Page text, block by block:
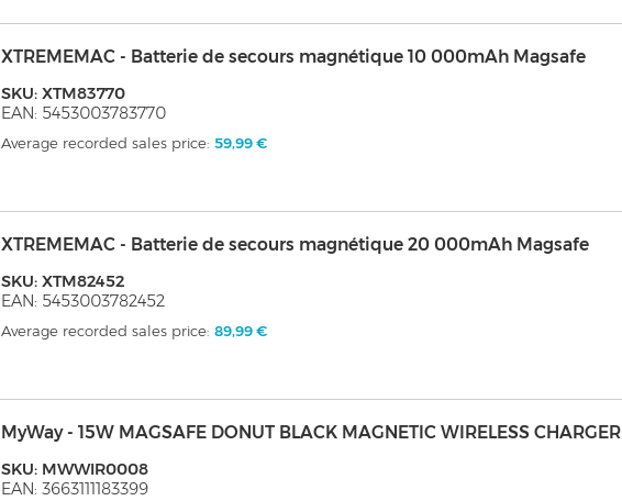
XTREMEMAC - Batterie de secours magnétique 10 000mAh Magsafe
SKU: XTM83770
EAN: 5453003783770
Average recorded sales price:59,99 €
XTREMEMAC - Batterie de secours magnétique 20 000mAh Magsafe
SKU: XTM82452
EAN: 5453003782452
Average recorded sales price:89,99 €
MyWay - 15W MAGSAFE DONUT BLACK MAGNETIC WIRELESS CHARGER
SKU: MWWIR0008
EAN: 3663111183399